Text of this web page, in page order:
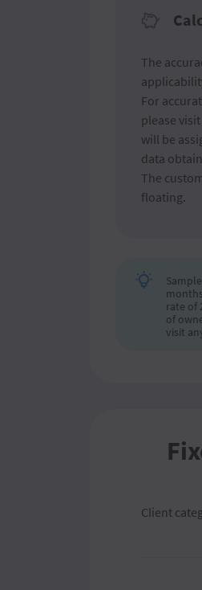
The
For
please
will be
data
The
floating.
rate of
of
visit
Client